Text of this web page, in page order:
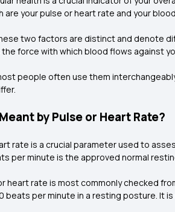
are your pulse or heart rate and your
two factors are distinct and denote
force with which blood flows against
people often use them
by Pulse or Heart Rate?
rate is a crucial parameter used to
per minute is the approved normal
heart rate is most commonly checked
beats per minute in a resting posture. It